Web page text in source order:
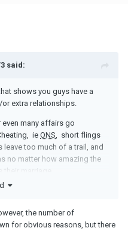
said:
shows you guys have a
extra relationships.
many affairs go
ieONS , short flings
too much of a trail, and
no matter how amazing the
their marriage.
the number of
for obvious reasons, but there